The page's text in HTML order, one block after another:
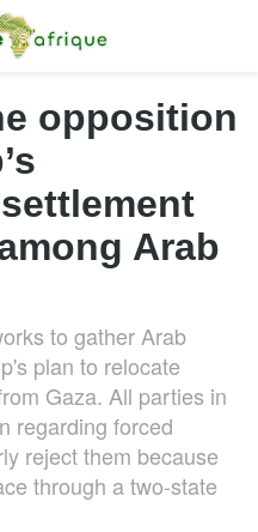
opposition
Arab
to gather Arab
plan to relocate
Gaza. All parties in
regarding forced
reject them because
through a two-state